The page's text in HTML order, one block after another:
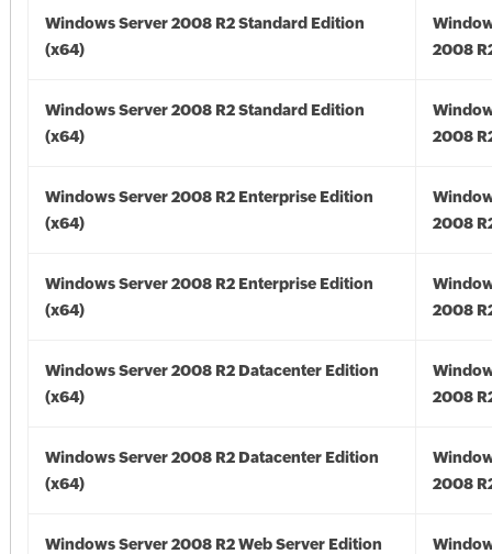
Windows Server 2008 R2 Standard Edition
(x64)
2008
Windows Server 2008 R2 Standard Edition
(x64)
2008
Windows Server 2008 R2 Enterprise Edition
(x64)
2008
Windows Server 2008 R2 Enterprise Edition
(x64)
2008
Windows Server 2008 R2 Datacenter Edition
(x64)
2008
Windows Server 2008 R2 Datacenter Edition
(x64)
2008
Windows Server 2008 R2 Web Server Edition